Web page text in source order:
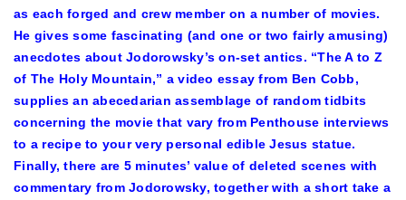
as each forged and crew member on a number of movies.
He gives some fascinating (and one or two fairly amusing)
anecdotes about Jodorowsky’s on-set antics. “The A to Z
of The Holy Mountain,” a video essay from Ben Cobb,
supplies an abecedarian assemblage of random tidbits
concerning the movie that vary from Penthouse interviews
to a recipe to your very personal edible Jesus statue.
Finally, there are 5 minutes’ value of deleted scenes with
commentary from Jodorowsky, together with a short take a